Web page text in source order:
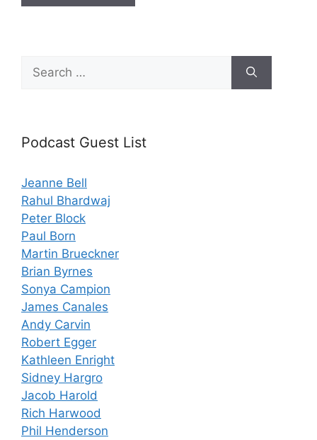
for:
Podcast Guest List
Jeanne Bell
Rahul Bhardwaj
Peter Block
Paul Born
Martin Brueckner
Brian Byrnes
Sonya Campion
James Canales
Andy Carvin
Robert Egger
Kathleen Enright
Sidney Hargro
Jacob Harold
Rich Harwood
Phil Henderson